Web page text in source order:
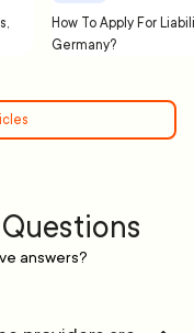
How To Apply For
Germany?
answers?